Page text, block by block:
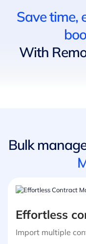
Save time,
With
Bulk
Effortless
Import multiple